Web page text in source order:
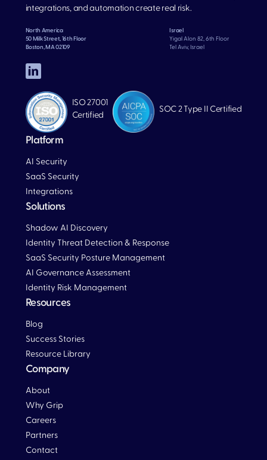
integrations, and automation create real risk.
North America
50 Milk Street, 16th Floor
Boston, MA 02109
Israel
Yigal Alon 82, 6th Floor
Tel Aviv, Israel
ISO 27001
Certified
SOC 2 Type II Certified
Platform
AI Security
SaaS Security
Integrations
Blog
Solutions
Shadow AI Discovery
Identity Threat Detection & Response
SaaS Security Posture Management
AI Governance Assessment
Identity Risk Management
Blog
Resources
Blog
Success Stories
Resource Library
Company
About
Why Grip
Careers
Partners
Contact